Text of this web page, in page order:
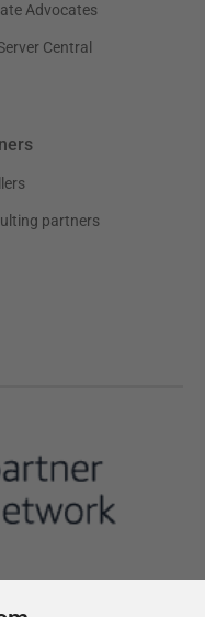
Advocates
Central
partners